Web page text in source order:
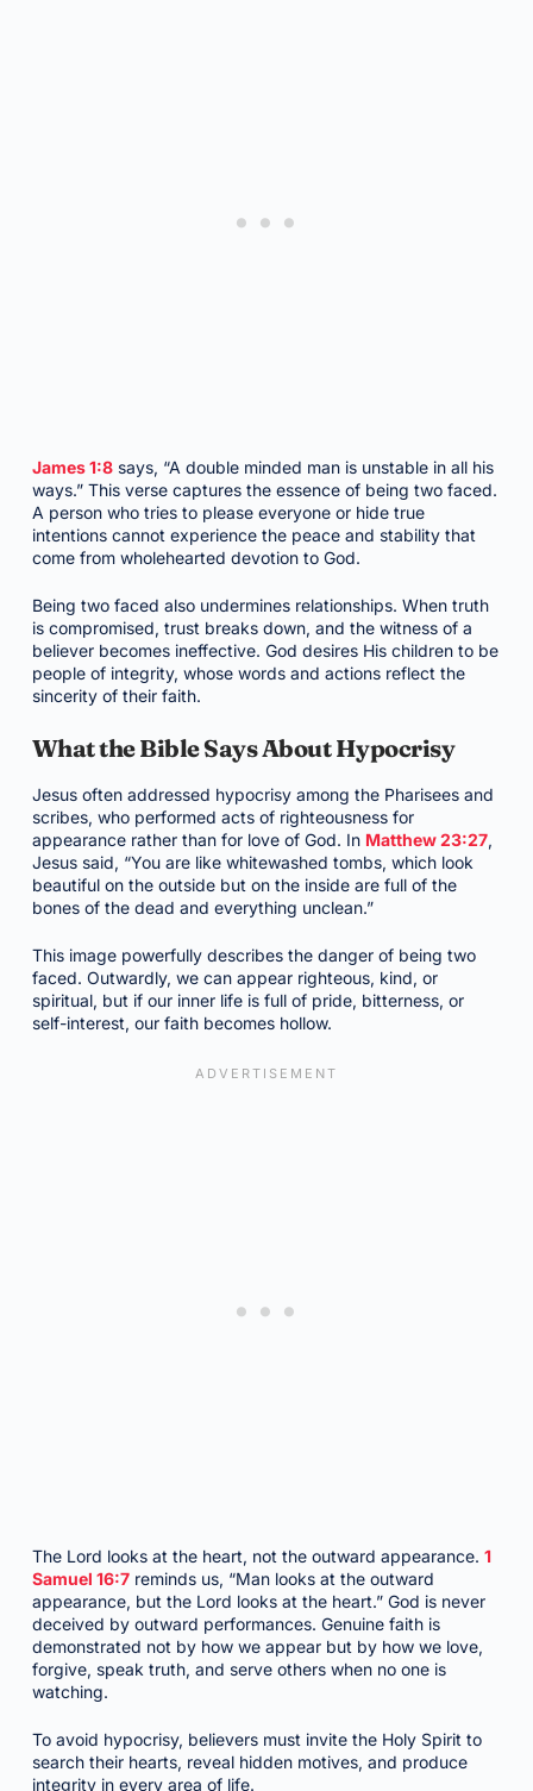
James 1:8says, “A double minded man is unstable in all his
ways.” This verse captures the essence of being two faced.
A person who tries to please everyone or hide true
intentions cannot experience the peace and stability that
come from wholehearted devotion to God.
Being two faced also undermines relationships. When truth
is compromised, trust breaks down, and the witness of a
believer becomes ineffective. God desires His children to be
people of integrity, whose words and actions reflect the
sincerity of their faith.
What the Bible Says About Hypocrisy
Jesus often addressed hypocrisy among the Pharisees and
scribes, who performed acts of righteousness for
appearance rather than for love of God. In Matthew 23:27,
Jesus said, “You are like whitewashed tombs, which look
beautiful on the outside but on the inside are full of the
bones of the dead and everything unclean.”
This image powerfully describes the danger of being two
faced. Outwardly, we can appear righteous, kind, or
spiritual, but if our inner life is full of pride, bitterness, or
self-interest, our faith becomes hollow.
The Lord looks at the heart, not the outward appearance. 1
Samuel 16:7reminds us, “Man looks at the outward
appearance, but the Lord looks at the heart.” God is never
deceived by outward performances. Genuine faith is
demonstrated not by how we appear but by how we love,
forgive, speak truth, and serve others when no one is
watching.
To avoid hypocrisy, believers must invite the Holy Spirit to
search their hearts, reveal hidden motives, and produce
integrity in every area of life.